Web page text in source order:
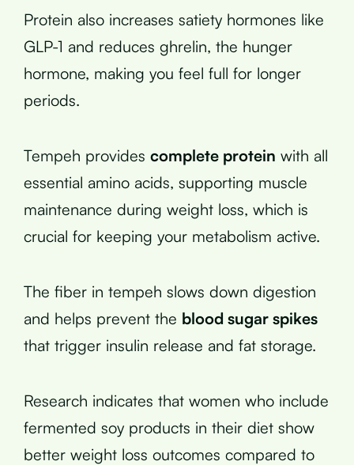
Protein also increases satiety hormones like
GLP-1 and reduces ghrelin, the hunger
hormone, making you feel full for longer
periods.
Tempeh provides complete protein with all
essential amino acids, supporting muscle
maintenance during weight loss, which is
crucial for keeping your metabolism active.
The fiber in tempeh slows down digestion
and helps prevent the blood sugar spikes
that trigger insulin release and fat storage.
Research indicates that women who include
fermented soy products in their diet show
better weight loss outcomes compared to